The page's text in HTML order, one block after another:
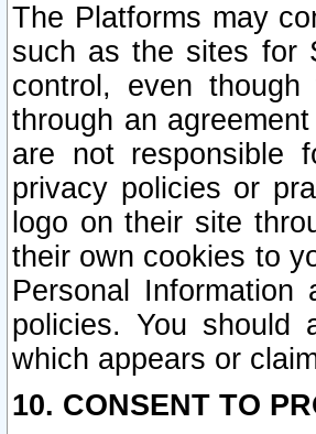
The Platforms may
such as the sites for
control, even
through an
are not responsible
privacy policies or
logo on their site
their own cookies to
Personal
policies. You should
which appears or
10. CONSENT TO